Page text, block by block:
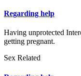
Regarding help
Having unprotected
getting pregnant.
Sex Related